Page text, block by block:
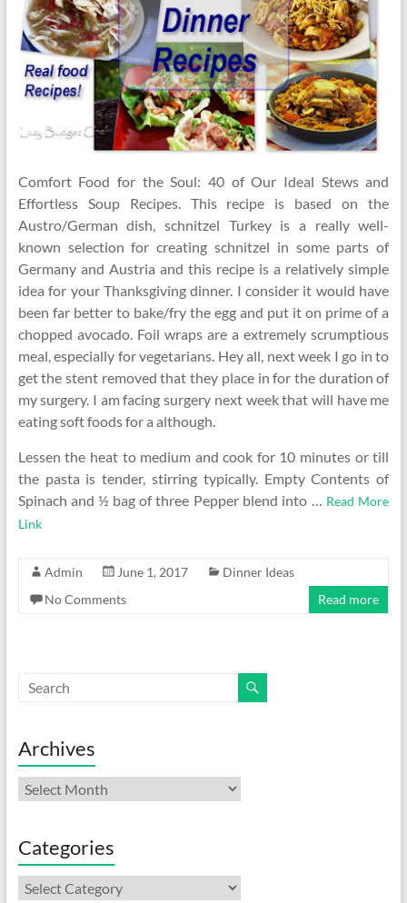
Comfort Food for the Soul: 40 of Our Ideal Stews and
Effortless Soup Recipes. This recipe is based on the
Austro/German dish, schnitzel Turkey is a really well-
known selection for creating schnitzel in some parts of
Germany and Austria and this recipe is a relatively simple
idea for your Thanksgiving dinner. I consider it would have
been far better to bake/fry the egg and put it on prime of a
chopped avocado. Foil wraps are a extremely scrumptious
meal, especially for vegetarians. Hey all, next week I go in to
get the stent removed that they place in for the duration of
my surgery. I am facing surgery next week that will have me
eating soft foods for a although.
Lessen the heat to medium and cook for 10 minutes or till
the pasta is tender, stirring typically. Empty Contents of
Spinach and ½ bag of three Pepper blend into …
Read More
Link
Admin June 1, 2017
Dinner Ideas
No Comments
Read more
Archives
Archives
Categories
Categories